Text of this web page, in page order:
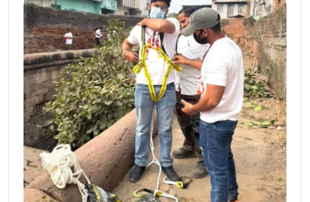
Wisdom:
Stepwells
Restoration
as
a
Sustainable
Water
Conservation
Movement